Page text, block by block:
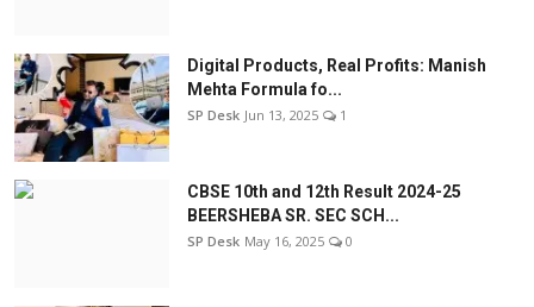
Digital Products, Real Profits: Manish
Mehta Formula fo...
SP Desk Jun 13, 2025 1
CBSE 10th and 12th Result 2024-25
BEERSHEBA SR. SEC SCH...
SP Desk May 16, 2025 0